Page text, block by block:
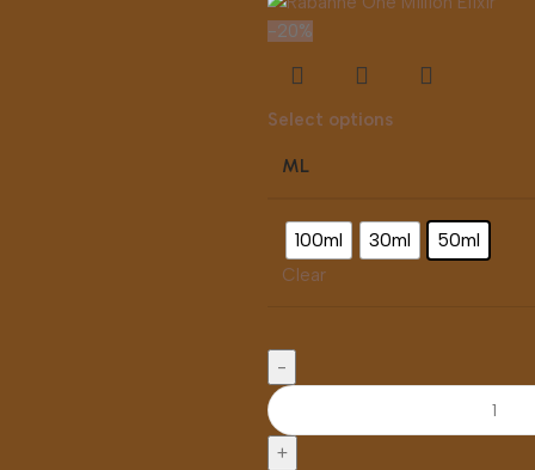
-20%
Select options
ML
100ml 30ml 50ml
Clear